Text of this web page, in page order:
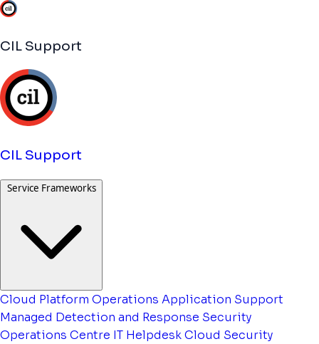
CIL Support
CIL Support
Service Frameworks
Cloud Platform Operations Application Support
Managed Detection and Response Security
Operations Centre IT HelpdeskCloud Security